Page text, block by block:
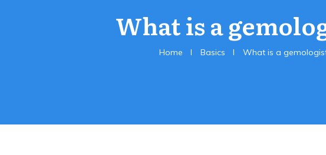
What is a
Home I Basics I What is a